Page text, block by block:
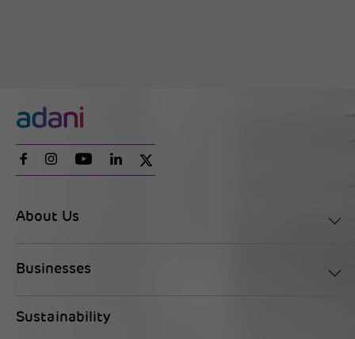
About Us
Businesses
Sustainability